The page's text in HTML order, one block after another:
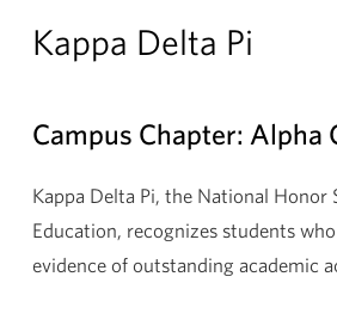
Kappa Delta Pi
Campus Chapter: Alpha
Kappa Delta Pi, the National Honor
Education, recognizes students
evidence of outstanding academic